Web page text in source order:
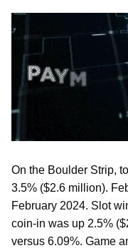
On the Boulder Strip,
3.5% ($2.6 million).
February 2024. Slot
coin-in was up 2.5%
versus 6.09%. Game